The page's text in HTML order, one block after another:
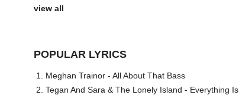
view all
POPULAR LYRICS
Meghan Trainor - All About That Bass
Tegan And Sara & The Lonely Island - Everything Is